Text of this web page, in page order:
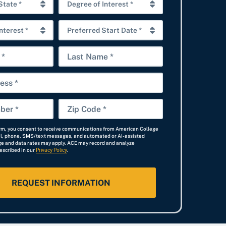
e
r
e
f
n
t
e
r
e
s
t
r
f
r
e
d
S
t
a
r
t
a
t
m
e
i
p
C
you consent to receive communications from American College
phone, SMS/text messages, and automated or AI-assisted
and data rates may apply. ACE may record and analyze
in our Privacy Policy.